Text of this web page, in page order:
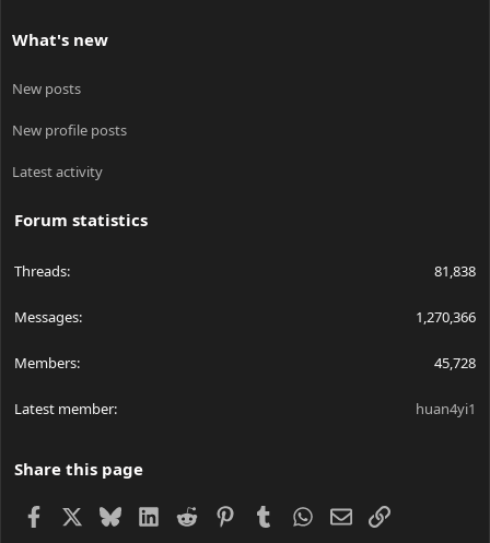
What's new
New posts
New profile posts
Latest activity
Forum statistics
Threads 81,838
Messages 1,270,366
Members 45,728
Latest member huan4yi1
Share this page
Facebook BlueskyLinkedIn
Reddit PinterestTumblrWhatsApp
EmailLink